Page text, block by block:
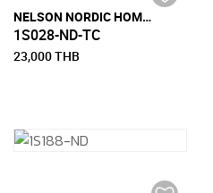
NELSON NORDIC HOME 1 SEATER SOFA
1S028-ND-TC
23,000 THB